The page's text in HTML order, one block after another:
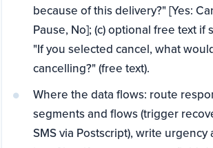
because of this delivery?" [Yes:
Pause, No]; (c) optional free text if
"If you selected cancel, what
cancelling?" (free text).
Where the data flows: route
segments and flows (trigger
SMS via Postscript), write